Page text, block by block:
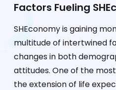
Factors Fueling
SHEconomy is gaining
multitude of intertwined
changes in both
attitudes. One of the
the extension of life